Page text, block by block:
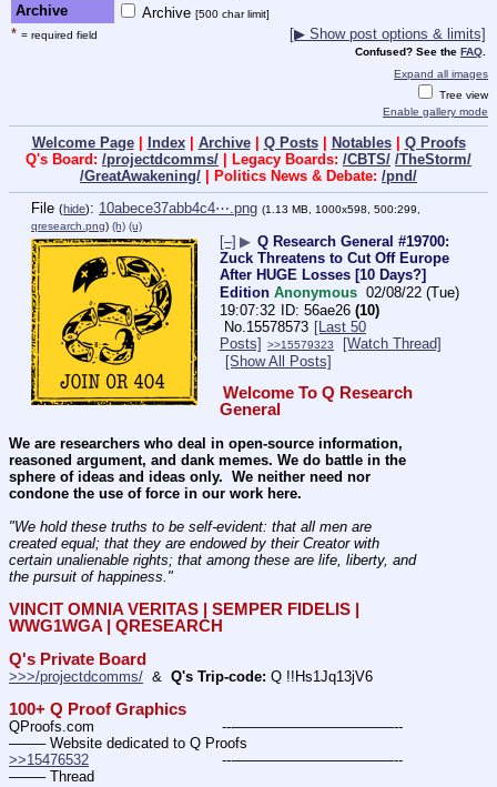
Archive Archive [500 char limit]
* = required field [▶ Show post options & limits]
Confused? See the FAQ
Expand all images
Tree view
Enable gallery mode
Welcome Page| Index| Archive| Q Posts| Notables| Q Proofs
Q's Board: /projectdcomms/ | Legacy Boards: /CBTS/ /TheStorm/
/GreatAwakening/ | Politics News & Debate: /pnd/
File (hide): 10abece37abb4c4⋯.png (1.13 MB, 1000x598, 500:299,
qresearch.png) (h) (u)
[–] ▶ Q Research General #19700:
Zuck Threatens to Cut Off Europe
After HUGE Losses [10 Days?]
Edition Anonymous 02/08/22 (Tue)
19:07:32
56ae26 (10)
No.15578573 [Last 50
Posts]
>>15579323
[Watch Thread]
[Show All Posts]
Welcome To Q Research
General
We are researchers who deal in open-source information,
reasoned argument, and dank memes. We do battle in the
sphere of ideas and ideas only.  We neither need nor
condone the use of force in our work here.
"We hold these truths to be self-evident: that all men are
created equal; that they are endowed by their Creator with
certain unalienable rights; that among these are life, liberty, and
the pursuit of happiness."
VINCIT OMNIA VERITAS | SEMPER FIDELIS |
WWG1WGA | QRESEARCH
Q's Private Board
>>>/projectdcomms/
  &
Q's Trip-code: Q !!Hs1Jq13jV6
100+ Q Proof Graphics
QProofs.com				---———————————--
——– Website dedicated to Q Proofs
>>15476532
——– Thread